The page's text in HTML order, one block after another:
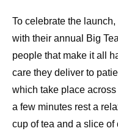
To celebrate the
with their annual Big
people that make it all
care they deliver to
which take place
a few minutes rest a
cup of tea and a slice